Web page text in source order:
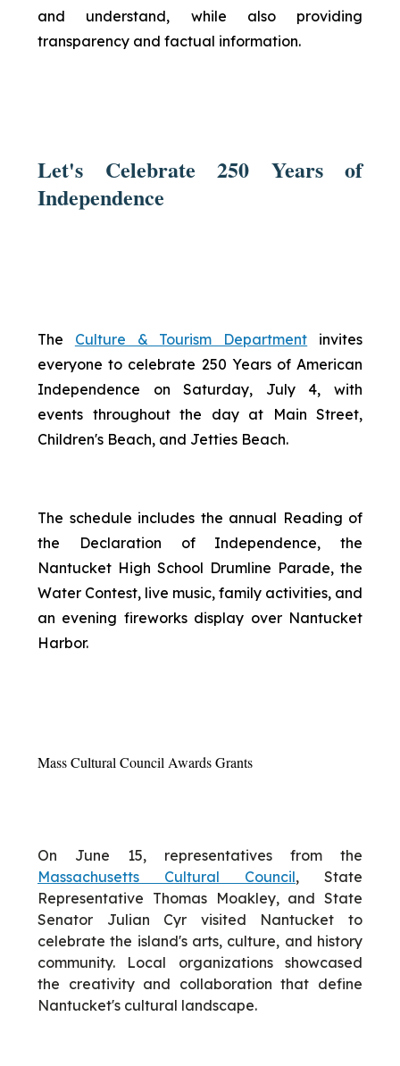
and understand, while also providing
transparency and factual information.
Let's Celebrate 250 Years of
Independence
The Culture & Tourism Department invites
everyone to celebrate 250 Years of American
Independence on Saturday, July 4, with
events throughout the day at Main Street,
Children's Beach, and Jetties Beach.
The schedule includes the annual Reading of
the Declaration of Independence, the
Nantucket High School Drumline Parade, the
Water Contest, live music, family activities, and
an evening fireworks display over Nantucket
Harbor.
Mass Cultural Council Awards Grants
On June 15, representatives from the
Massachusetts Cultural Council, State
Representative Thomas Moakley, and State
Senator Julian Cyr visited Nantucket to
celebrate the island's arts, culture, and history
community. Local organizations showcased
the creativity and collaboration that define
Nantucket's cultural landscape.